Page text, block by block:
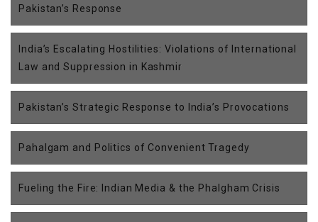
Pakistan’s Response
India’s Escalating Hostilities: Violations of International
Law and Suppression in Kashmir
Pakistan’s Strategic Response to India’s Provocations
Pahalgam and Politics of Convenient Tragedy
Fueling the Fire: Indian Media & the Phalgham Crisis